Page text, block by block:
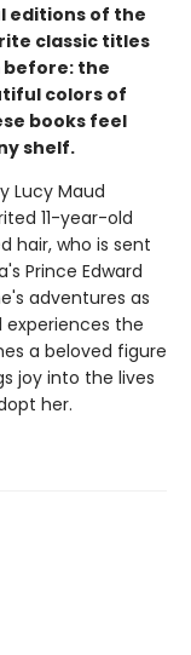
editions of the
classic titles
before: the
colors of
books feel
shelf.
Lucy Maud
11-year-old
hair, who is sent
Prince Edward
adventures as
experiences the
a beloved figure
joy into the lives
her.